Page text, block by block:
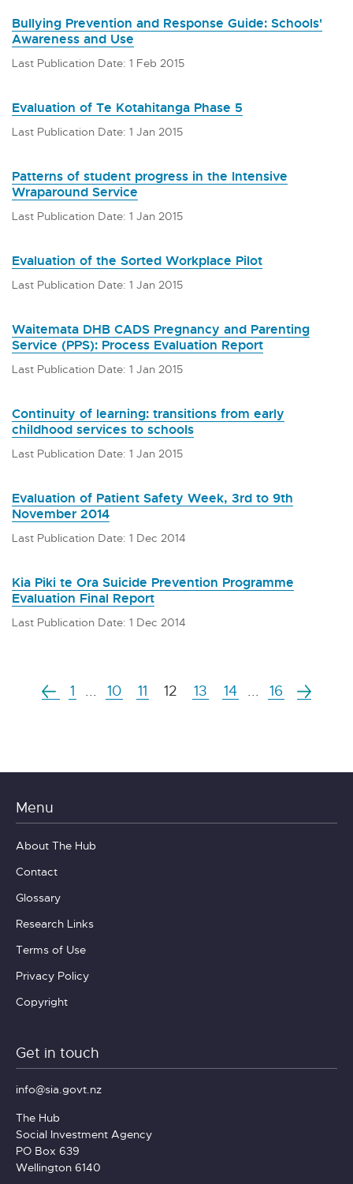
Bullying Prevention and Response Guide: Schools'
Awareness and Use
Last Publication Date: 1 Feb 2015
Evaluation of Te Kotahitanga Phase 5
Last Publication Date: 1 Jan 2015
Patterns of student progress in the Intensive
Wraparound Service
Last Publication Date: 1 Jan 2015
Evaluation of the Sorted Workplace Pilot
Last Publication Date: 1 Jan 2015
Waitemata DHB CADS Pregnancy and Parenting
Service (PPS): Process Evaluation Report
Last Publication Date: 1 Jan 2015
Continuity of learning: transitions from early
childhood services to schools
Last Publication Date: 1 Jan 2015
Evaluation of Patient Safety Week, 3rd to 9th
November 2014
Last Publication Date: 1 Dec 2014
Kia Piki te Ora Suicide Prevention Programme
Evaluation Final Report
Last Publication Date: 1 Dec 2014
1 10 11 12 13 14 16
Menu
About The Hub
Contact
Glossary
Research Links
Terms of Use
Privacy Policy
Copyright
Get in touch
info@sia.govt.nz
The Hub
Social Investment Agency
PO Box 639
Wellington 6140